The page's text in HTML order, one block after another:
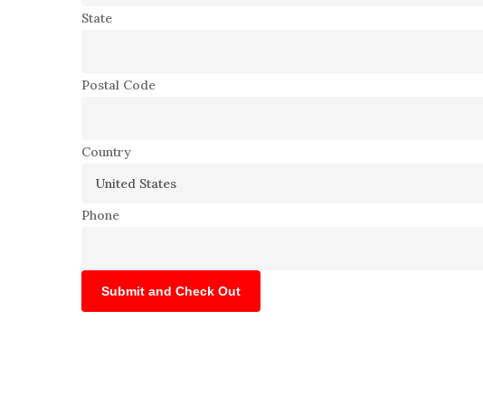
State
Postal Code
Country
Phone